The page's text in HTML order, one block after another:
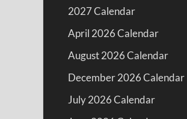
2027 Calendar
April 2026 Calendar
August 2026 Calendar
December 2026 Calendar
July 2026 Calendar